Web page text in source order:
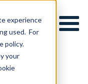
experience
used. For
policy.
your